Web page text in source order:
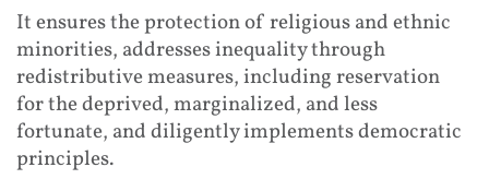
It ensures the protection of religious and ethnic
minorities, addresses inequality through
redistributive measures, including reservation
for the deprived, marginalized, and less
fortunate, and diligently implements democratic
principles.